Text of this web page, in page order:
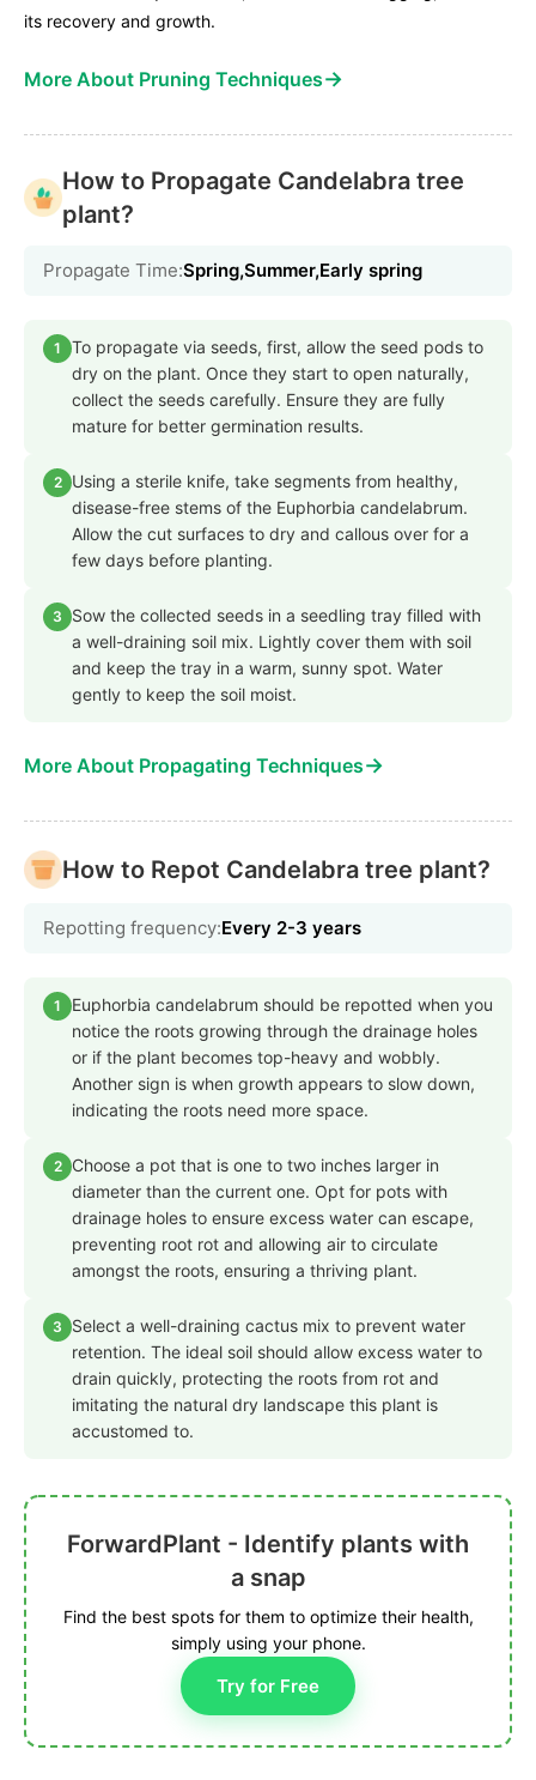
its recovery and growth.
More About Pruning Techniques→
How to Propagate Candelabra tree
plant?
Propagate Time:Spring,Summer,Early spring
1
To propagate via seeds, first, allow the seed pods to
dry on the plant. Once they start to open naturally,
collect the seeds carefully. Ensure they are fully
mature for better germination results.
2
Using a sterile knife, take segments from healthy,
disease-free stems of the Euphorbia candelabrum.
Allow the cut surfaces to dry and callous over for a
few days before planting.
3
Sow the collected seeds in a seedling tray filled with
a well-draining soil mix. Lightly cover them with soil
and keep the tray in a warm, sunny spot. Water
gently to keep the soil moist.
More About Propagating Techniques→
How to Repot Candelabra tree plant?
Repotting frequency:Every 2-3 years
1
Euphorbia candelabrum should be repotted when you
notice the roots growing through the drainage holes
or if the plant becomes top-heavy and wobbly.
Another sign is when growth appears to slow down,
indicating the roots need more space.
2
Choose a pot that is one to two inches larger in
diameter than the current one. Opt for pots with
drainage holes to ensure excess water can escape,
preventing root rot and allowing air to circulate
amongst the roots, ensuring a thriving plant.
3
Select a well-draining cactus mix to prevent water
retention. The ideal soil should allow excess water to
drain quickly, protecting the roots from rot and
imitating the natural dry landscape this plant is
accustomed to.
ForwardPlant - Identify plants with
a snap
Find the best spots for them to optimize their health,
simply using your phone.
Try for Free